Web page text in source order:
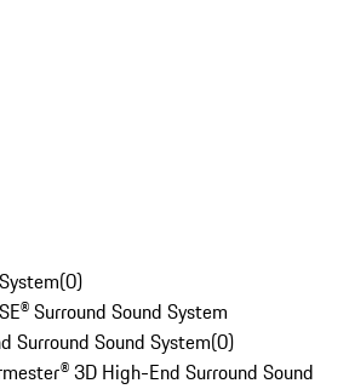
(0)
Surround Sound System
Surround Sound System(0)
3D High-End Surround Sound